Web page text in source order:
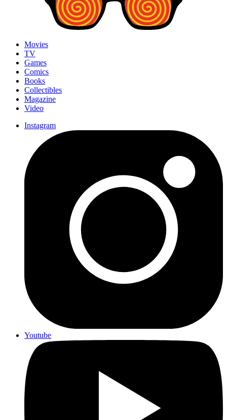
Movies
TV
Games
Comics
Books
Collectibles
Magazine
Video
Instagram
Youtube